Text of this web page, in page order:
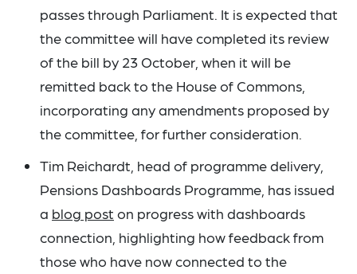
passes through Parliament. It is expected that
the committee will have completed its review
of the bill by 23 October, when it will be
remitted back to the House of Commons,
incorporating any amendments proposed by
the committee, for further consideration.
Tim Reichardt, head of programme delivery,
Pensions Dashboards Programme, has issued
a blog post on progress with dashboards
connection, highlighting how feedback from
those who have now connected to the